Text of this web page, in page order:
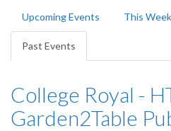
Primary
tabs
Upcoming Events This Week
Past Events
tab)
College Royal -
Garden2Table